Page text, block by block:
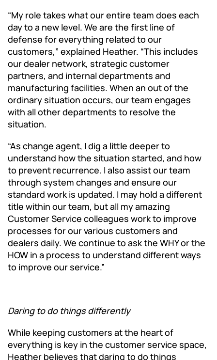
“My role takes what our entire team does each
day to a new level. We are the first line of
defense for everything related to our
customers,” explained Heather. “This includes
our dealer network, strategic customer
partners, and internal departments and
manufacturing facilities. When an out of the
ordinary situation occurs, our team engages
with all other departments to resolve the
situation.
“As change agent, I dig a little deeper to
understand how the situation started, and how
to prevent recurrence. I also assist our team
through system changes and ensure our
standard work is updated. I may hold a different
title within our team, but all my amazing
Customer Service colleagues work to improve
processes for our various customers and
dealers daily. We continue to ask the WHY or the
HOW in a process to understand different ways
to improve our service.”
Daring to do things differently
While keeping customers at the heart of
everything is key in the customer service space,
Heather believes that daring to do things